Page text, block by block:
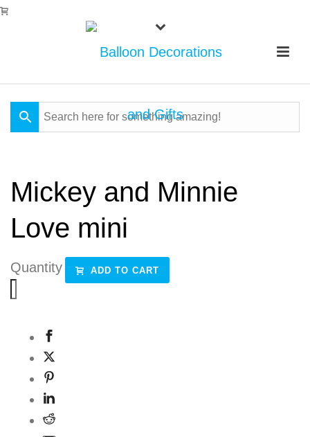
Mickey and Minnie
Love mini
Quantity ADD TO CART